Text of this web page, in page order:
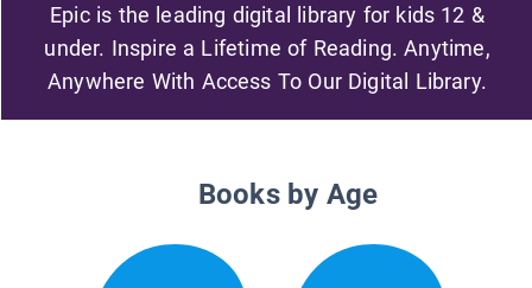
Epic is the leading digital library for kids 12 &
under. Inspire a Lifetime of Reading. Anytime,
Anywhere With Access To Our Digital Library.
Books by Age